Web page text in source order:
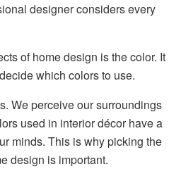
designer considers every
of home design is the color. It
which colors to use.
We perceive our surroundings
used in interior décor have a
minds. This is why picking the
design is important.